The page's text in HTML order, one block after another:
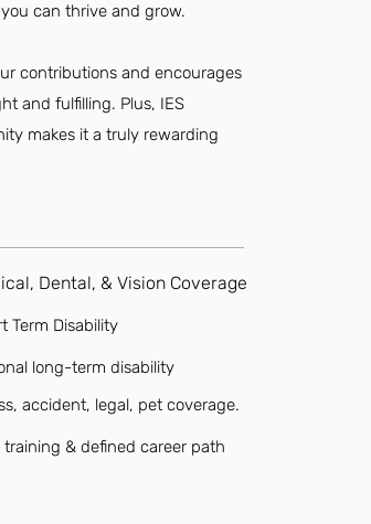
can thrive and grow.
contributions and encourages
and fulfilling. Plus, IES
makes it a truly rewarding
Dental, & Vision Coverage
Term Disability
long-term disability
accident, legal, pet coverage.
training & defined career path